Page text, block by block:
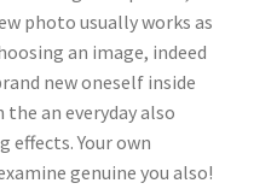
photo usually works as
an image, indeed
new oneself inside
the an everyday also
effects. Your own
genuine you also!